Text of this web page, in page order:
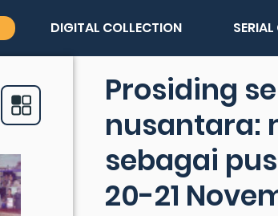
DIGITAL COLLECTION
Prosiding
nusantara:
sebagai
20-21